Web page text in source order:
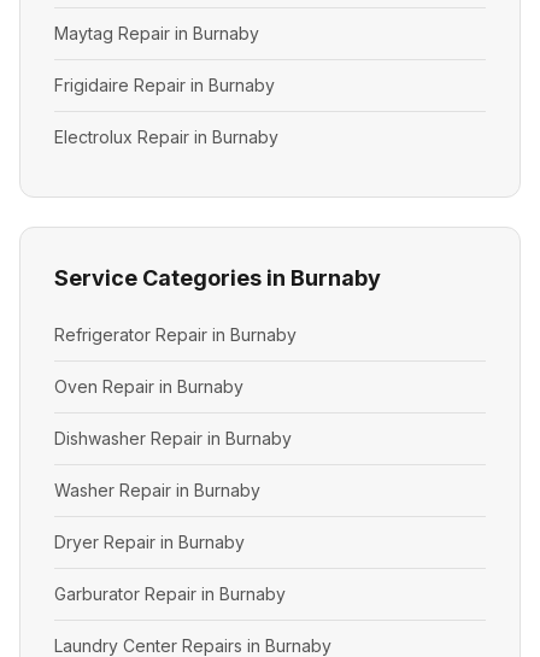
Maytag Repair in Burnaby
Frigidaire Repair in Burnaby
Electrolux Repair in Burnaby
Service Categories in Burnaby
Refrigerator Repair in Burnaby
Oven Repair in Burnaby
Dishwasher Repair in Burnaby
Washer Repair in Burnaby
Dryer Repair in Burnaby
Garburator Repair in Burnaby
Laundry Center Repairs in Burnaby